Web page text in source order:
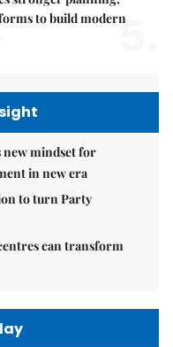
to build modern
5.
new mindset for
in new era
to turn Party
can transform